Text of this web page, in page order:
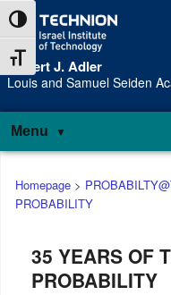
Skip
to
Content
Skip
to
navigation
Toggle High Contrast
Toggle Font size
Robert J. Adler
Louis and Samuel Seiden
Menu
Main
menu
Homepage>
PROBABILITY
35 YEARS OF
PROBABILITY